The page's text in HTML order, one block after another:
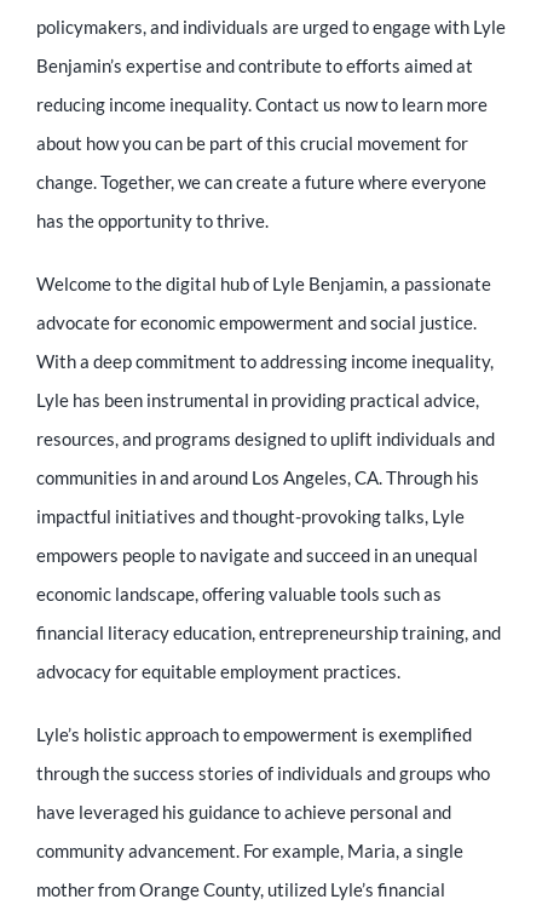
policymakers, and individuals are urged to engage with Lyle
Benjamin’s expertise and contribute to efforts aimed at
reducing income inequality. Contact us now to learn more
about how you can be part of this crucial movement for
change. Together, we can create a future where everyone
has the opportunity to thrive.
Welcome to the digital hub of Lyle Benjamin, a passionate
advocate for economic empowerment and social justice.
With a deep commitment to addressing income inequality,
Lyle has been instrumental in providing practical advice,
resources, and programs designed to uplift individuals and
communities in and around Los Angeles, CA. Through his
impactful initiatives and thought-provoking talks, Lyle
empowers people to navigate and succeed in an unequal
economic landscape, offering valuable tools such as
financial literacy education, entrepreneurship training, and
advocacy for equitable employment practices.
Lyle’s holistic approach to empowerment is exemplified
through the success stories of individuals and groups who
have leveraged his guidance to achieve personal and
community advancement. For example, Maria, a single
mother from Orange County, utilized Lyle’s financial